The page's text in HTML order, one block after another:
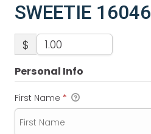
SWEETIE 16046
$
Personal Info
First Name *